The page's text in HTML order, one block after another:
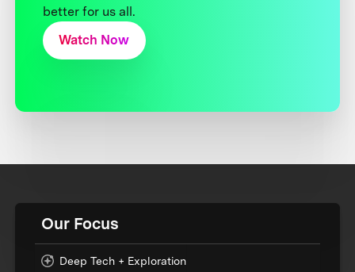
better for us all.
Watch Now
Our Focus
Deep Tech + Exploration